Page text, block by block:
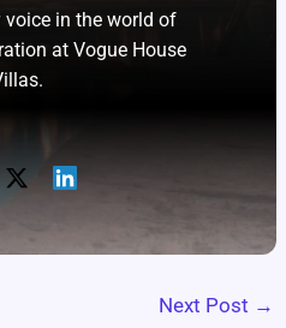
voice in the world of
at Vogue House
Next Post →